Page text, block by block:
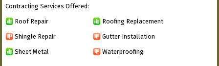
Contracting Services Offered:
Roof Repair Roofing Replacement
Shingle Repair Gutter Installation
Sheet Metal Waterproofing